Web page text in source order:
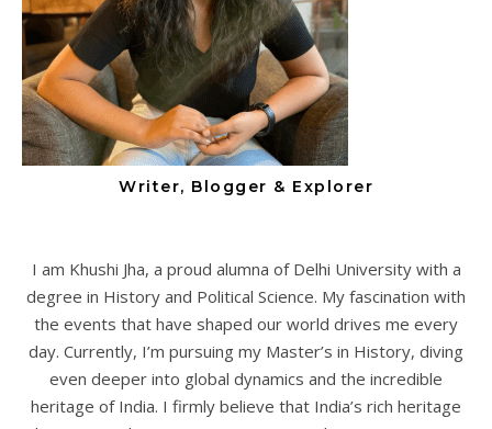
Writer, Blogger & Explorer
I am Khushi Jha, a proud alumna of Delhi University with a
degree in History and Political Science. My fascination with
the events that have shaped our world drives me every
day. Currently, I’m pursuing my Master’s in History, diving
even deeper into global dynamics and the incredible
heritage of India. I firmly believe that India’s rich heritage